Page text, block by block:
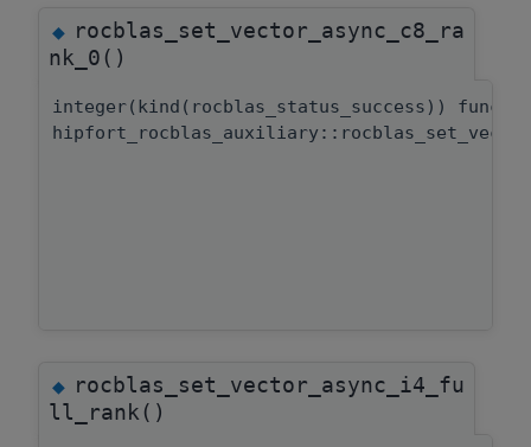
◆rocblas_set_vector_async_c8_ra
nk_0()
integer(kind(rocblas_status_success))
◆rocblas_set_vector_async_i4_fu
ll_rank()